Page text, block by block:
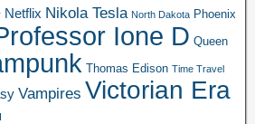
Netflix Nikola Tesla North Dakota Phoenix
Ione D Queen
Thomas Edison Time Travel
Vampires Victorian Era